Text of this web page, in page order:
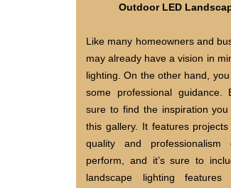
Outdoor LED
Like many homeowners and
may already have a vision in
lighting. On the other hand,
some professional guidance.
sure to find the inspiration
this gallery. It features
quality and
perform, and it’s sure to
landscape lighting